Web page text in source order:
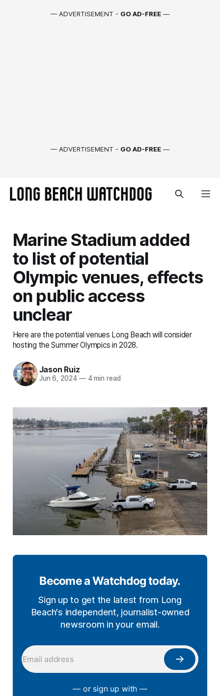
— ADVERTISEMENT - GO AD-FREE —
— ADVERTISEMENT - GO AD-FREE —
Marine Stadium added
to list of potential
Olympic venues, effects
on public access
unclear
Here are the potential venues Long Beach will consider
hosting the Summer Olympics in 2028.
Jason Ruiz
Jun 6, 2024 —4 min read
Become a Watchdog today.
Sign up to get the latest from Long
Beach's independent, journalist-owned
newsroom in your email.
— or sign up with —